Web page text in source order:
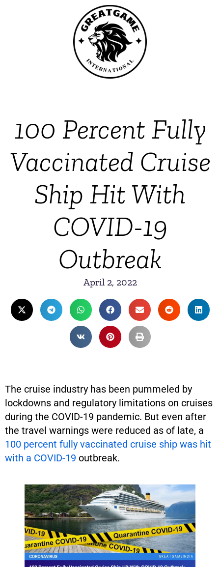
100 Percent Fully
Vaccinated Cruise
Ship Hit With
COVID-19
Outbreak
April 2, 2022
The cruise industry has been pummeled by
lockdowns and regulatory limitations on cruises
during the COVID-19 pandemic. But even after
the travel warnings were reduced as of late, a
100 percent fully vaccinated cruise ship was hit
with a COVID-19 outbreak.